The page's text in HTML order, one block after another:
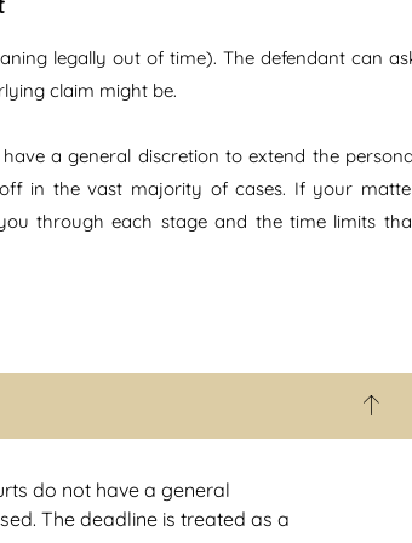
legally out of time). The defendant can
claim might be.
a general discretion to extend the
in the vast majority of cases. If your
through each stage and the time limits
do not have a general
The deadline is treated as a